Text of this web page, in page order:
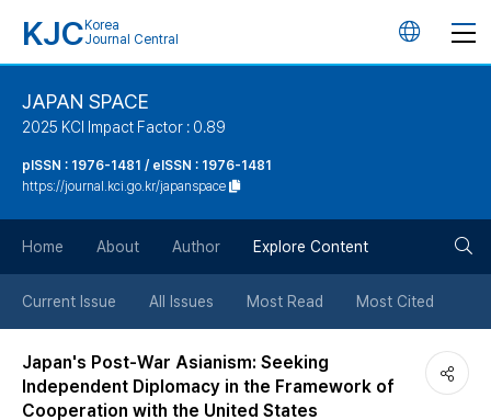
KJC Korea
Journal Central
언
튼
JAPAN SPACE
2025 KCI Impact Factor : 0.89
pISSN : 1976-1481 / eISSN : 1976-1481
https://journal.kci.go.kr/japanspace
Home About Author Explore Content
Current Issue All Issues Most Read Most Cited
Japan's Post-War Asianism: Seeking
Independent Diplomacy in the Framework of
Cooperation with the United States